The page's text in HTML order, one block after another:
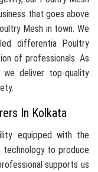
that goes above
Mesh in town. We
differentia Poultry
of professionals. As
we deliver top-quality
In Kolkata
equipped with the
technology to produce
supports us